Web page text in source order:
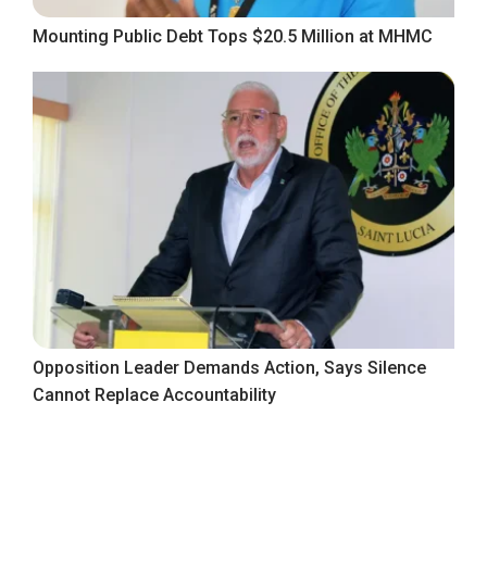
Mounting Public Debt Tops $20.5 Million at MHMC
Opposition Leader Demands Action, Says Silence
Cannot Replace Accountability